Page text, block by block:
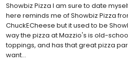
Showbiz Pizza I am sure to date
here reminds me of Showbiz Pizza
ChuckECheese but it used to be
way the pizza at Mazzio's is old-
toppings, and has that great pizza
want...